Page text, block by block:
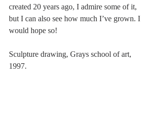
created 20 years ago, I admire some of it,
but I can also see how much I’ve grown. I
would hope so!
Sculpture drawing, Grays school of art,
1997.